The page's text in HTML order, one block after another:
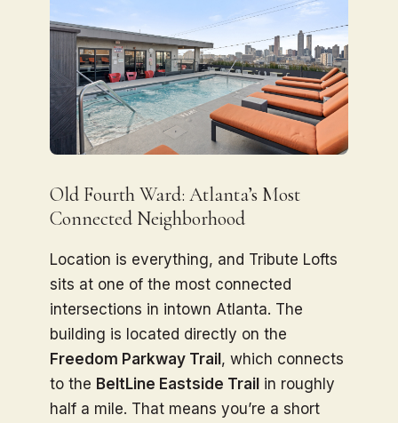
Old Fourth Ward: Atlanta’s Most
Connected Neighborhood
Location is everything, and Tribute Lofts
sits at one of the most connected
intersections in intown Atlanta. The
building is located directly on the
Freedom Parkway Trail, which connects
to the BeltLine Eastside Trail in roughly
half a mile. That means you’re a short